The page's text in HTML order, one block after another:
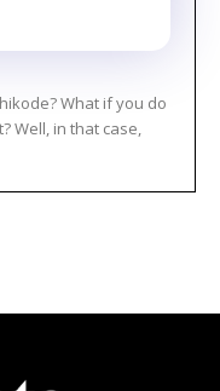
What if you do
Well, in that case,